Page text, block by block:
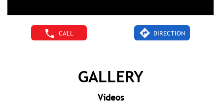
CALL DIRECTION
GALLERY
Videos